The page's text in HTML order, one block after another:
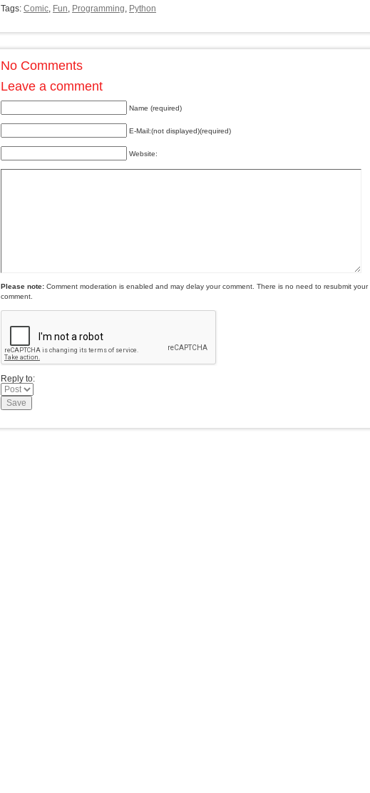
Tags: Comic, Fun, Programming, Python
No Comments
Leave a comment
Name (required)
E-Mail:(not displayed)(required)
Website:
Please note: Comment moderation is enabled and may delay your comment. There is no need to resubmit your
comment.
Reply to: